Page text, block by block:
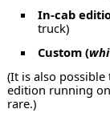
In-cab
truck)
Custom (
(It is also
edition running
rare.)